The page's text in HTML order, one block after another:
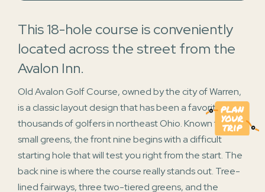
This 18-hole course is conveniently
located across the street from the
Avalon Inn.
Old Avalon Golf Course, owned by the city of Warren,
is a classic layout design that has been a favorite for
thousands of golfers in northeast Ohio. Known for its
small greens, the front nine begins with a difficult
starting hole that will test you right from the start. The
back nine is where the course really stands out. Tree-
lined fairways, three two-tiered greens, and the